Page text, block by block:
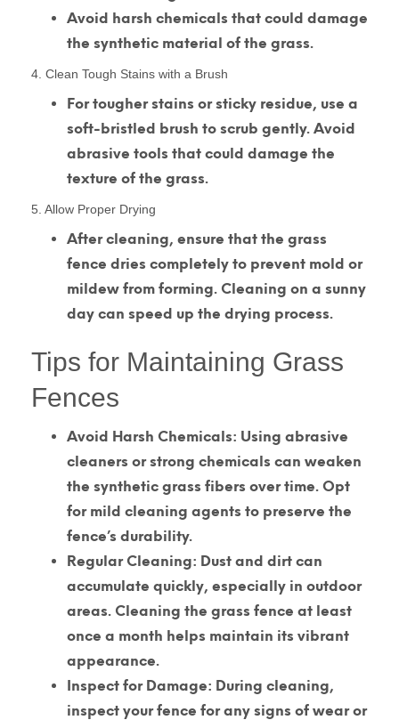
Avoid harsh chemicals that could damage
the synthetic material of the grass.
4. Clean Tough Stains with a Brush
For tougher stains or sticky residue, use a
soft-bristled brush to scrub gently. Avoid
abrasive tools that could damage the
texture of the grass.
5. Allow Proper Drying
After cleaning, ensure that the grass
fence dries completely to prevent mold or
mildew from forming. Cleaning on a sunny
day can speed up the drying process.
Tips for Maintaining Grass
Fences
Avoid Harsh Chemicals: Using abrasive
cleaners or strong chemicals can weaken
the synthetic grass fibers over time. Opt
for mild cleaning agents to preserve the
fence’s durability.
Regular Cleaning: Dust and dirt can
accumulate quickly, especially in outdoor
areas. Cleaning the grass fence at least
once a month helps maintain its vibrant
appearance.
Inspect for Damage: During cleaning,
inspect your fence for any signs of wear or